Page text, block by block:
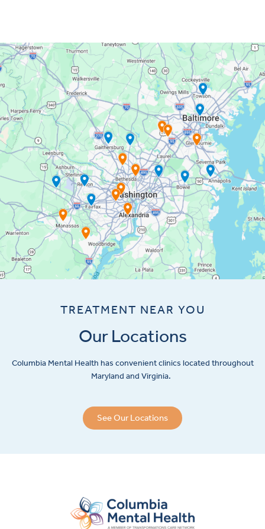
TREATMENT NEAR YOU
Our Locations
Columbia Mental Health has convenient clinics located throughout
Maryland and Virginia.
See Our Locations